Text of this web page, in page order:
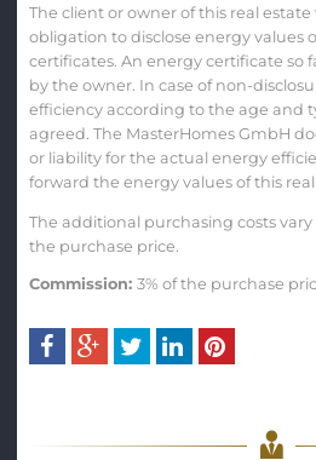
The client or owner of this real
obligation to disclose energy values
certificates. An energy certificate so
by the owner. In case of non-
efficiency according to the age and
agreed. The MasterHomes GmbH
or liability for the actual energy
forward the energy values of this
The additional purchasing costs vary
the purchase price.
Commission: 3% of the purchase